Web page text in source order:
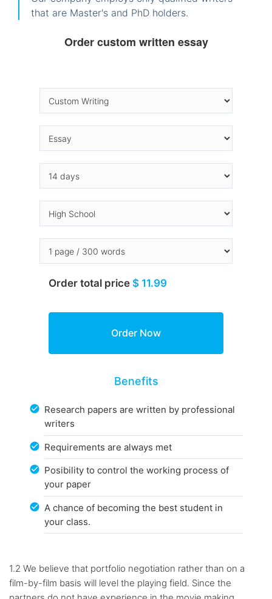
that are Master's and PhD holders.
Order custom written essay
Order total price $ 11.99
Benefits
Research papers are written by professional
writers
Requirements are always met
Posibility to control the working process of
your paper
A chance of becoming the best student in
your class.
1.2 We believe that portfolio negotiation rather than on a
film-by-film basis will level the playing field. Since the